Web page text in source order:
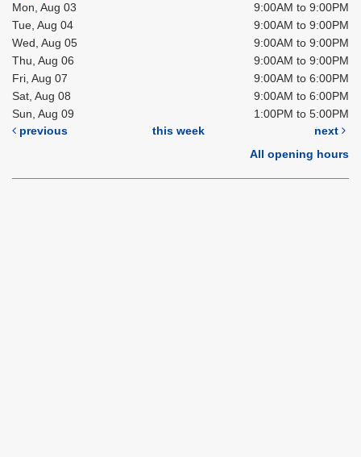
Mon, Aug 03
9:00AM to 9:00PM
Tue, Aug 04
9:00AM to 9:00PM
Wed, Aug 05
9:00AM to 9:00PM
Thu, Aug 06
9:00AM to 9:00PM
Fri, Aug 07
9:00AM to 6:00PM
Sat, Aug 08
9:00AM to 6:00PM
Sun, Aug 09
1:00PM to 5:00PM
previous
this week
next
All opening hours